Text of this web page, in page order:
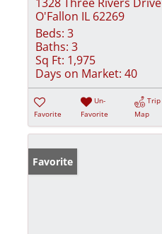
O'Fallon IL 62269
Beds: 3
Baths: 3
Sq Ft: 1,975
Days on Market: 40
Favorite
Un-
Favorite
Trip
Map
Favorite